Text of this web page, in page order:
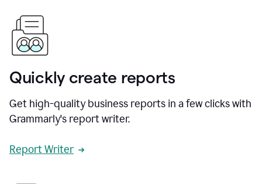
Quickly create reports
Get high-quality business reports in a few clicks with
Grammarly's report writer.
Report Writer